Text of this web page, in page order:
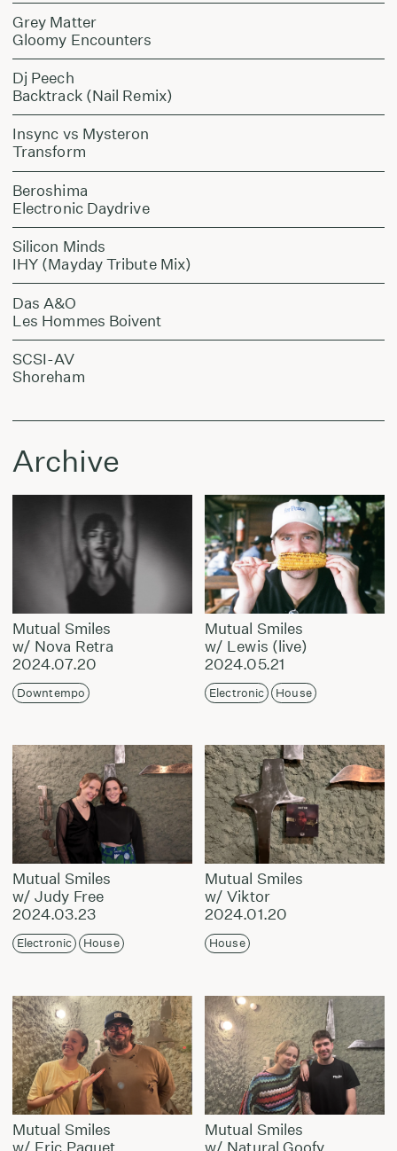
Grey Matter
Gloomy Encounters
Dj Peech
Backtrack (Nail Remix)
Insync vs Mysteron
Transform
Beroshima
Electronic Daydrive
Silicon Minds
IHY (Mayday Tribute Mix)
Das A&O
Les Hommes Boivent
SCSI-AV
Shoreham
Archive
Mutual Smiles
w/ Nova Retra
2024.07.20
Downtempo
Mutual Smiles
w/ Lewis (live)
2024.05.21
Electronic House
Mutual Smiles
w/ Judy Free
2024.03.23
Electronic House
Mutual Smiles
w/ Viktor
2024.01.20
House
Mutual Smiles
w/ Eric Paquet
Mutual Smiles
w/ Natural Goofy